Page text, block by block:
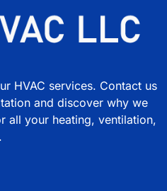
HVAC services. Contact us
and discover why we
all your heating, ventilation,